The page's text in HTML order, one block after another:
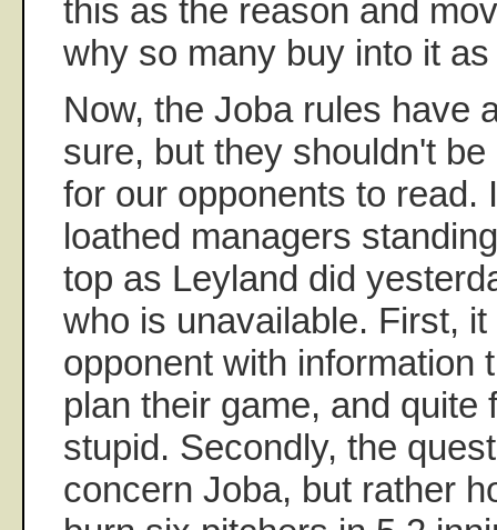
this as the reason and
why so many buy into it
Now, the Joba rules have
sure, but they shouldn't
for our opponents to read.
loathed managers
top as Leyland did
who is unavailable. First,
opponent with information
plan their game, and quite
stupid. Secondly, the
concern Joba, but rather